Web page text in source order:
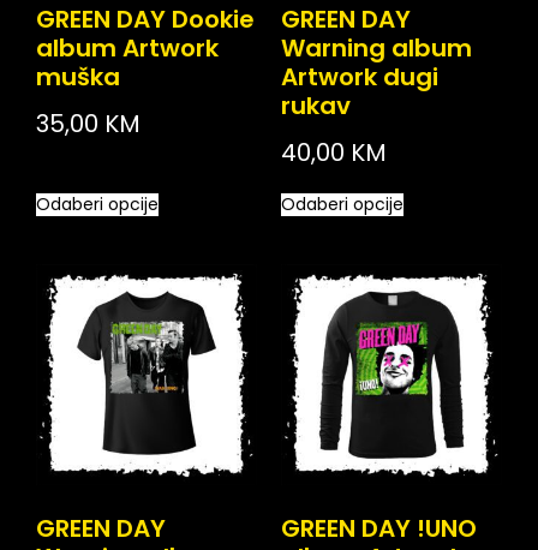
GREEN DAY Dookie
album Artwork
muška
35,00 KM
Odaberi opcije
GREEN DAY
Warning album
Artwork dugi
rukav
40,00 KM
Odaberi opcije
GREEN DAY
GREEN DAY !UNO